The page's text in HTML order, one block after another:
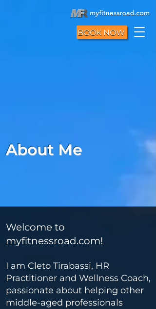
BOOK NOW
About Me
Welcome to
myfitnessroad.com!
I am Cleto Tirabassi, HR
Practitioner and Wellness Coach,
passionate about helping other
middle-aged professionals